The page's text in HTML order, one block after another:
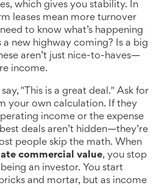
which gives you stability. In
leases mean more turnover
to know what’s happening
new highway coming? Is a big
aren’t just nice-to-haves—
income.
"This is a great deal." Ask for
your own calculation. If they
income or the expense
deals aren’t hidden—they’re
people skip the math. When
commercial value, you stop
an investor. You start
and mortar, but as income